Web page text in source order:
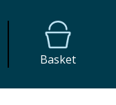
Basket